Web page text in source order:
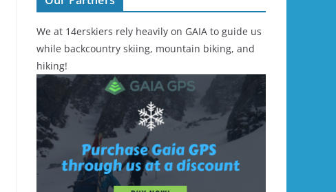
We at 14erskiers rely heavily on GAIA to guide us
while backcountry skiing, mountain biking, and
hiking!